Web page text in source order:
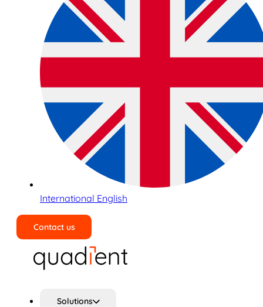
International English
Contact us
Solutions